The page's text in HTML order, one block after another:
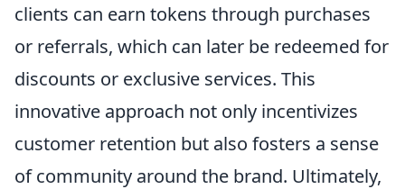
clients can earn tokens through purchases
or referrals, which can later be redeemed for
discounts or exclusive services. This
innovative approach not only incentivizes
customer retention but also fosters a sense
of community around the brand. Ultimately,